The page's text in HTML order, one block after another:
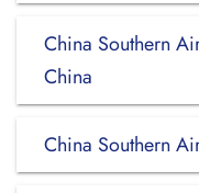
China Southern
China
China Southern